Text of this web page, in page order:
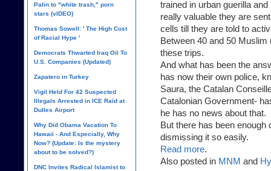
trained in urban guerilla
really valuable they are
cells till they are told to
Between 40 and 50
these trips.
And what has been the
has now their own police,
Saura, the Catalan
Catalonian Government-
he has no news about that.
But there has been
dismissing it so easily.
Read more.
Also posted in MNM and
Palin to "white trash," porn
stars (vIDEO)
Thomas Sowell: ' The High Cost
of Racial Hype '
Democrats Thwarted Iraq Oil To
U.S. Companies (Updated)
Zapatero in Turkey
Vigil Held For 42 Suspected
Illegals Arrested in ICE Raid at
Dulles Airport
Why Did Obama Vacation To
Hawaii - And Especially, Why
Now? (Update: Is the mystery
about to be solved?)
DNC Invites Radical Islamist to